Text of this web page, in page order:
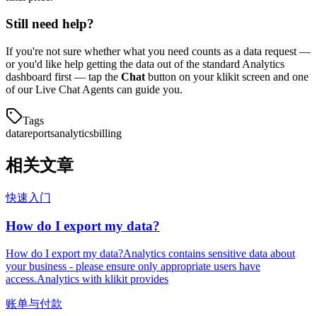
Still need help?
If you're not sure whether what you need counts as a data request —
or you'd like help getting the data out of the standard Analytics
dashboard first — tap the Chat button on your klikit screen and one
of our Live Chat Agents can guide you.
Tags
datareportsanalyticsbilling
相关文章
快速入门
How do I export my data?
How do I export my data?Analytics contains sensitive data about
your business - please ensure only appropriate users have
access.Analytics with klikit provides
账单与付款